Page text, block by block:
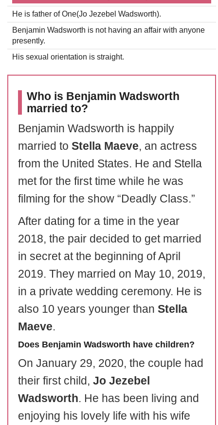
He is father of One(Jo Jezebel Wadsworth).
Benjamin Wadsworth is not having an affair with anyone
presently.
His sexual orientation is straight.
Who is Benjamin Wadsworth
married to?
Benjamin Wadsworth is happily
married to Stella Maeve, an actress
from the United States. He and Stella
met for the first time while he was
filming for the show “Deadly Class.”
After dating for a time in the year
2018, the pair decided to get married
in secret at the beginning of April
2019. They married on May 10, 2019,
in a private wedding ceremony. He is
also 10 years younger than Stella
Maeve.
Does Benjamin Wadsworth have children?
On January 29, 2020, the couple had
their first child, Jo Jezebel
Wadsworth. He has been living and
enjoying his lovely life with his wife